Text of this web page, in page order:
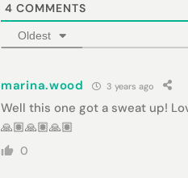
4 COMMENTS
Oldest
marina.wood 3 years ago
Well this one got a sweat up!
🙏🏽🙏🏽🙏🏽
0